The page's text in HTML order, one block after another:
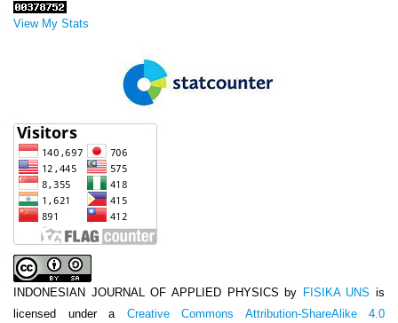
View My Stats
INDONESIAN JOURNAL OF APPLIED PHYSICS by FISIKA UNS is
licensed under a Creative Commons Attribution-ShareAlike 4.0